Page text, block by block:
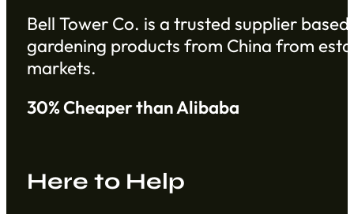
Bell Tower Co. is a trusted supplier
gardening products from China from
markets.
30% Cheaper than Alibaba
Here to Help